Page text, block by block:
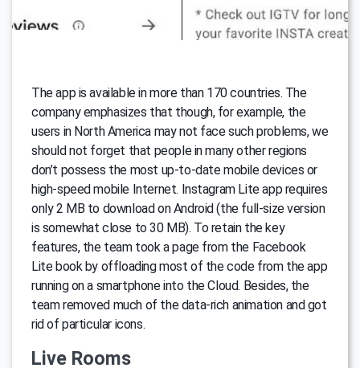
The app is available in more than 170 countries. The
company emphasizes that though, for example, the
users in North America may not face such problems, we
should not forget that people in many other regions
don’t possess the most up-to-date mobile devices or
high-speed mobile Internet. Instagram Lite app requires
only 2 MB to download on Android (the full-size version
is somewhat close to 30 MB). To retain the key
features, the team took a page from the Facebook
Lite book by offloading most of the code from the app
running on a smartphone into the Cloud. Besides, the
team removed much of the data-rich animation and got
rid of particular icons.
Live Rooms